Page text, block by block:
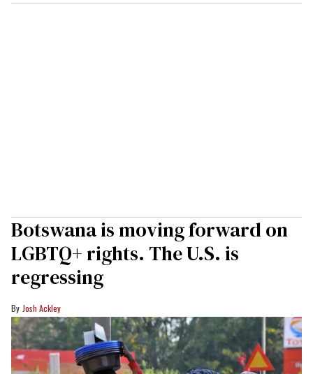
Botswana is moving forward on
LGBTQ+ rights. The U.S. is
regressing
Josh Ackley